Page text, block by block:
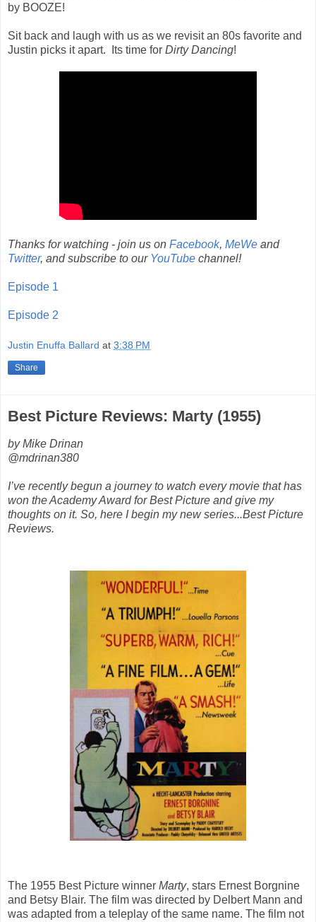
by BOOZE!
Sit back and laugh with us as we revisit an 80s favorite and
Justin picks it apart. Its time for Dirty Dancing!
Thanks for watching - join us on Facebook, MeWe and
Twitter, and subscribe to our YouTube channel!
Episode 1
Episode 2
Justin Enuffa Ballard at 3:38 PM
Share
Best Picture Reviews: Marty (1955)
by Mike Drinan
@mdrinan380
I’ve recently begun a journey to watch every movie that has
won the Academy Award for Best Picture and give my
thoughts on it. So, here I begin my new series...Best Picture
Reviews.
The 1955 Best Picture winner Marty, stars Ernest Borgnine
and Betsy Blair. The film was directed by Delbert Mann and
was adapted from a teleplay of the same name. The film not